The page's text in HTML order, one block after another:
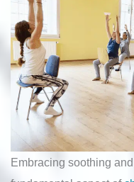
Embracing soothing